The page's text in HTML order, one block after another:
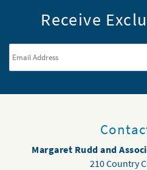
Receive
Margaret Rudd and
210 Country